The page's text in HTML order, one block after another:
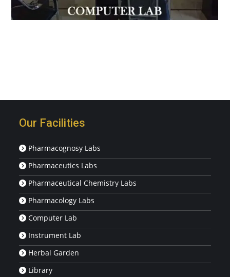
Our Facilities
Pharmacognosy Labs
Pharmaceutics Labs
Pharmaceutical Chemistry Labs
Pharmacology Labs
Computer Lab
Instrument Lab
Herbal Garden
Library